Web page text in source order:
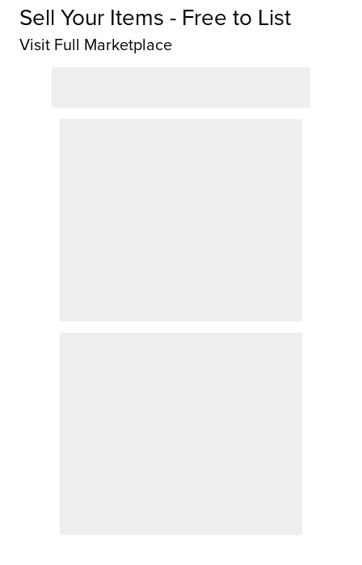
Sell Your Items - Free to List
Visit Full Marketplace